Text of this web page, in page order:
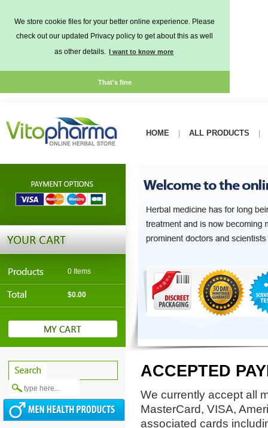
We store cookie files for your better online experience. Please
check out our updated Privacy policy to get about this as well
as other details. I want to know more
That's fine
0 Items
$0.00
HOME ALL PRODUCTS
ACCEPTED
We currently accept all
MasterCard, VISA,
associated cards